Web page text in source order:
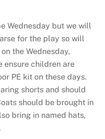
Wednesday but we will
for the play so will
the Wednesday,
ensure children are
PE kit on these days.
shorts and should
should be brought in
bring in named hats,